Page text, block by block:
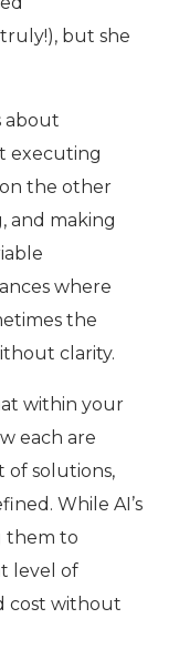
but she
about
executing
on the other
and making
where
the
clarity.
within your
each are
of solutions,
While AI’s
them to
level of
cost without